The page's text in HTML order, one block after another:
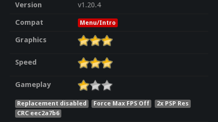
Version
v1.20.4
Compat
Menu/Intro
Graphics
Speed
Gameplay
Replacement disabled Force Max FPS Off
2x PSP Res
CRC eec2a7b6